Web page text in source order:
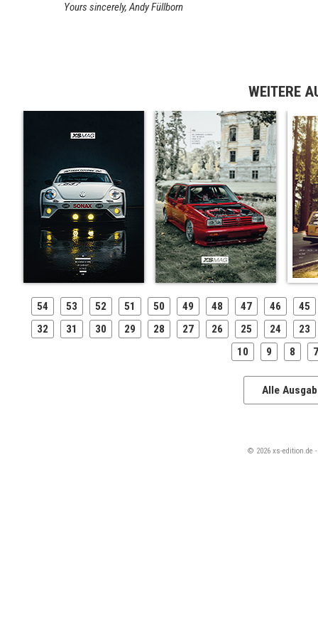
Yours sincerely, Andy Füllborn
WEITERE
54 53 52 51 50 49 48 47 46
45
32
31 30 29 28 27 26 25 24
23
10
9 8 7
Alle
© 2026 xs-